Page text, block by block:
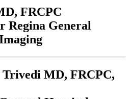
FRCPC
Regina General
MD, FRCPC,